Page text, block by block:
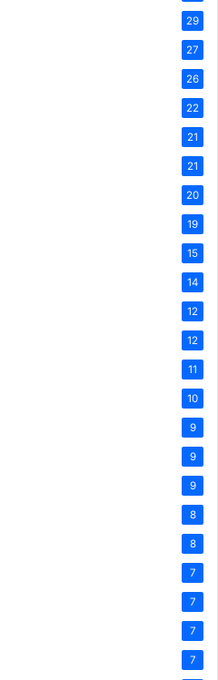
29
27
26
22
21
21
20
19
15
14
12
12
11
10
9
9
9
8
8
7
7
7
7